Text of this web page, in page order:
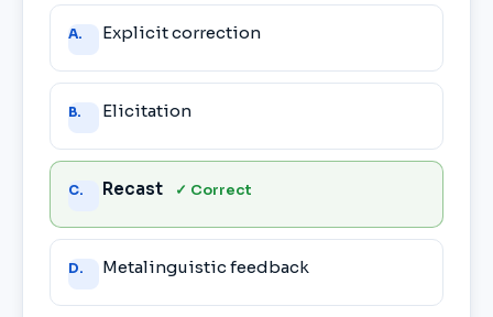
Answer
choices
A. Explicit correction
B. Elicitation
C. Recast ✓ Correct
D. Metalinguistic feedback